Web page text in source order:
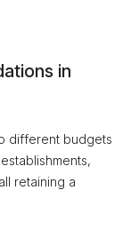
in
different budgets
retaining a